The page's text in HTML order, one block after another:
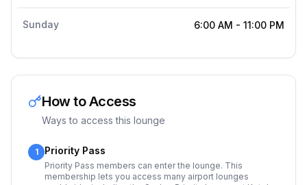
Sunday 6:00 AM - 11:00 PM
How to Access
Ways to access this lounge
1 Priority Pass
Priority Pass members can enter the lounge. This
membership lets you access many airport lounges